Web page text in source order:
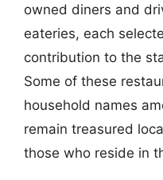
owned diners and
eateries, each
contribution to the
Some of these
household names
remain treasured
those who reside in